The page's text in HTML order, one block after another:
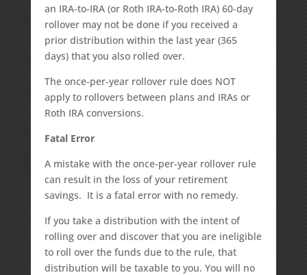
an IRA-to-IRA (or Roth IRA-to-Roth IRA) 60-day
rollover may not be done if you received a
prior distribution within the last year (365
days) that you also rolled over.
The once-per-year rollover rule does NOT
apply to rollovers between plans and IRAs or
Roth IRA conversions.
Fatal Error
A mistake with the once-per-year rollover rule
can result in the loss of your retirement
savings. It is a fatal error with no remedy.
If you take a distribution with the intent of
rolling over and discover that you are ineligible
to roll over the funds due to the rule, that
distribution will be taxable to you. You will no